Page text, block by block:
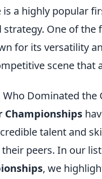
is a highly popular
One of the
for its versatility
scene
Who Dominated the
Championships
talent and
peers. In our
, we